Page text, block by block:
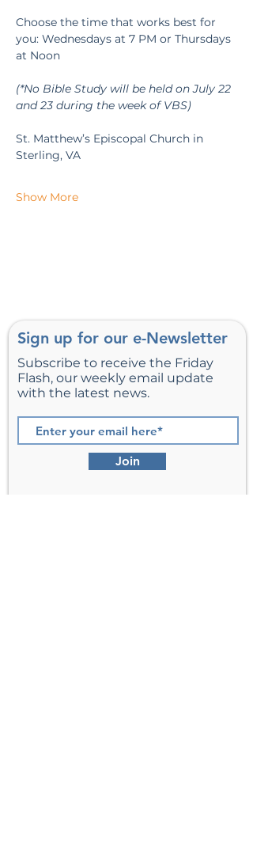
Choose the time that works best for
you: Wednesdays at 7 PM or Thursdays
at Noon
(*No Bible Study will be held on July 22
and 23 during the week of VBS)
St. Matthew’s Episcopal Church in
Sterling, VA
Show More
Sign up for our e-Newsletter
Subscribe to receive the Friday
Flash, our weekly email update
with the latest news.
Join